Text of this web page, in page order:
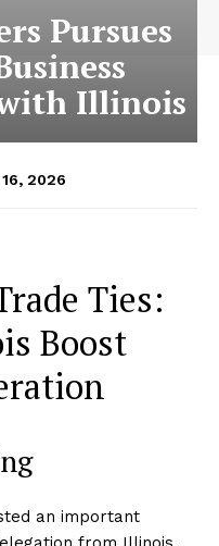
Pursues
Illinois
2026
Ties:
Boost
an important